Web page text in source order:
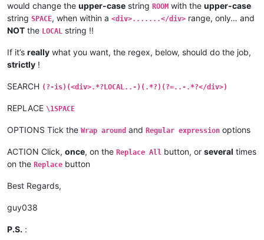
would change the upper-case string ROOM with the upper-case
string SPACE, when within a <div>.......</div> range, only… and
NOT the LOCAL string !!
If it’s really what you want, the regex, below, should do the job,
strictly !
SEARCH (?-is)(<div>.*?LOCAL..-)(.*?)(?=..-.*?</div>)
REPLACE \1SPACE
OPTIONS Tick the Wrap around and Regular expression options
ACTION Click, once, on the Replace All button, or several times
on the Replace button
Best Regards,
guy038
P.S. :